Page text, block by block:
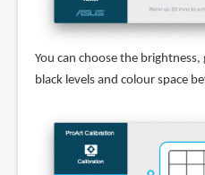
You can choose the
black levels and colour space